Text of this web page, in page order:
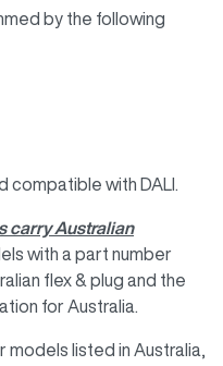
by the following
compatible with DALI.
carry Australian
with a part number
flex & plug and the
for Australia.
models listed in Australia,